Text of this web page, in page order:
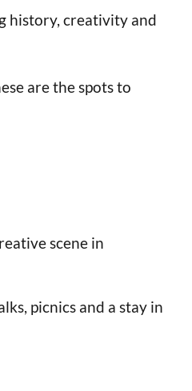
history, creativity and
are the spots to
scene in
picnics and a stay in